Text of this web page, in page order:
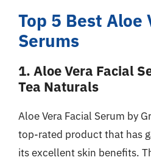
Top 5 Best Aloe
Serums
1. Aloe Vera Facial
Tea Naturals
Aloe Vera Facial Serum by
top-rated product that has
its excellent skin benefits.